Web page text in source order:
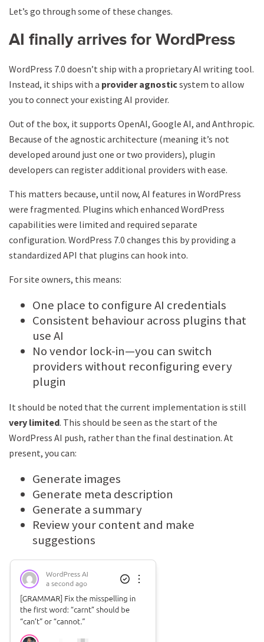
Let’s go through some of these changes.
AI finally arrives for WordPress
WordPress 7.0 doesn’t ship with a proprietary AI writing tool.
Instead, it ships with a provider agnosticsystem to allow
you to connect your existing AI provider.
Out of the box, it supports OpenAI, Google AI, and Anthropic.
Because of the agnostic architecture (meaning it’s not
developed around just one or two providers), plugin
developers can register additional providers with ease.
This matters because, until now, AI features in WordPress
were fragmented. Plugins which enhanced WordPress
capabilities were limited and required separate
configuration. WordPress 7.0 changes this by providing a
standardized API that plugins can hook into.
For site owners, this means:
One place to configure AI credentials
Consistent behaviour across plugins that
use AI
No vendor lock-in—you can switch
providers without reconfiguring every
plugin
It should be noted that the current implementation is still
very limited. This should be seen as the start of the
WordPress AI push, rather than the final destination. At
present, you can:
Generate images
Generate meta description
Generate a summary
Review your content and make
suggestions